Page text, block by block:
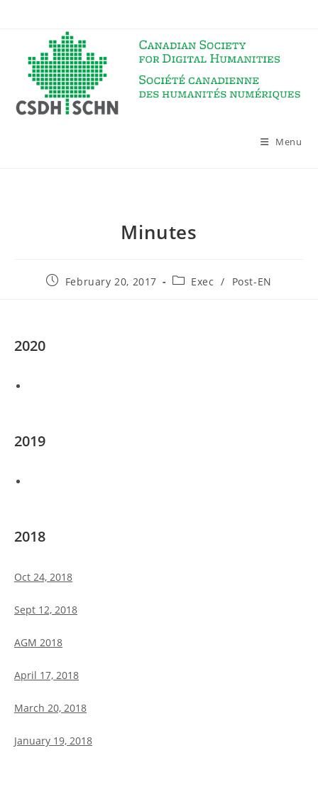
Menu
Minutes
PostFebruary 20, 2017
PostExec / Post-EN
2020
2019
2018
Oct 24, 2018
Sept 12, 2018
AGM 2018
April 17, 2018
March 20, 2018
January 19, 2018